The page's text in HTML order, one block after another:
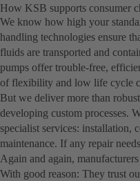
How KSB supports consumer
We know how high your
handling technologies ensure
fluids are transported and
pumps offer trouble-free,
of flexibility and low life cycle
But we deliver more than
developing custom processes.
specialist services: installation,
maintenance. If any repair
Again and again,
With good reason: They trust